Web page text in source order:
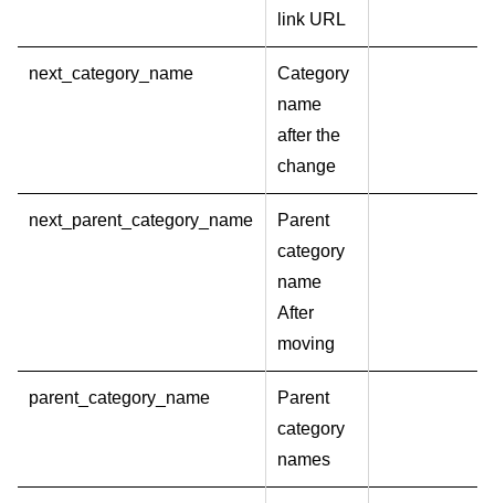
link URL
next_category_name
Category
name
after the
change
next_parent_category_name
Parent
category
name
After
moving
parent_category_name
Parent
category
names